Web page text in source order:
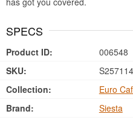
SPECS
Product ID:
006548
SKU:
Collection:
Euro
Brand:
Siesta